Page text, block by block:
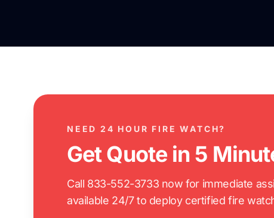
NEED 24 HOUR FIRE WATCH?
Get Quote in 5
Call 833-552-3733 now for immediate
available 24/7 to deploy certified fire